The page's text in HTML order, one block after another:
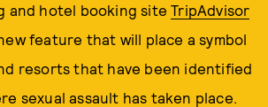
and hotel booking siteTripAdvisor
feature that will place a symbol
resorts that have been identified
sexual assault has taken place.